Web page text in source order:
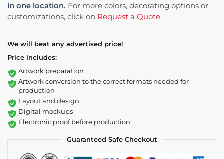
in one location. For more colors, decorating options or
customizations, click on Request a Quote.
We will beat any advertised price!
Price includes:
Artwork preparation
Artwork conversion to the correct formats needed for
production
Layout and design
Digital mockups
Electronic proof before production
Guaranteed Safe Checkout